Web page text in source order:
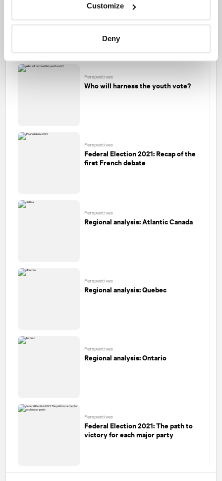
Customize
Deny
Perspectives
audition
Perspectives
Who will harness the youth vote?
Perspectives
Federal Election 2021: Recap of the
first French debate
Perspectives
Regional analysis: Atlantic Canada
Perspectives
Regional analysis: Quebec
Perspectives
Regional analysis: Ontario
Perspectives
Federal Election 2021: The path to
victory for each major party